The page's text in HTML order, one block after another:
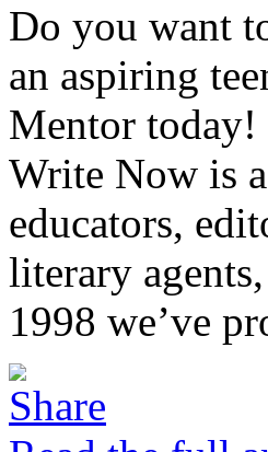
Do you want
an aspiring
Mentor today!
Write Now is
educators,
literary
1998 we’ve